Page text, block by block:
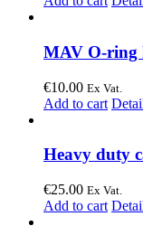
MAV O-ring
€10.00 Ex Vat.
Add to cart
Heavy duty
€25.00 Ex Vat.
Add to cart